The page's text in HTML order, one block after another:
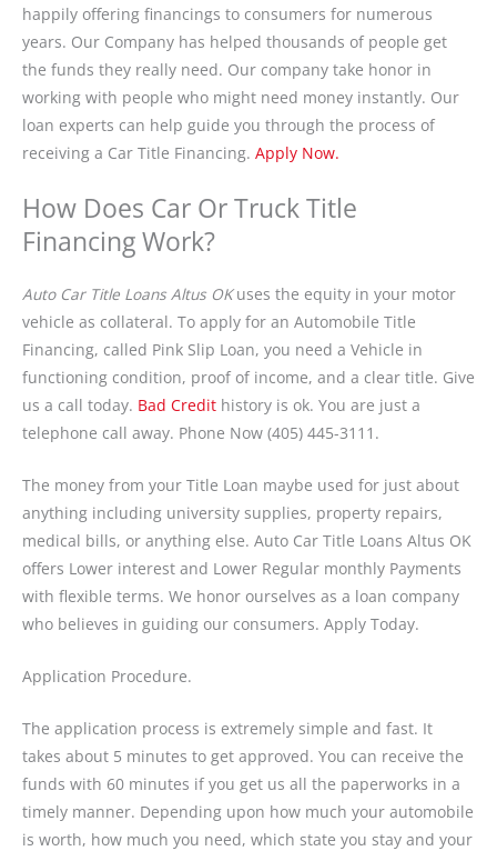
happily offering financings to consumers for numerous
years. Our Company has helped thousands of people get
the funds they really need. Our company take honor in
working with people who might need money instantly. Our
loan experts can help guide you through the process of
receiving a Car Title Financing. Apply Now.
How Does Car Or Truck Title
Financing Work?
Auto Car Title Loans Altus OKuses the equity in your motor
vehicle as collateral. To apply for an Automobile Title
Financing, called Pink Slip Loan, you need a Vehicle in
functioning condition, proof of income, and a clear title. Give
us a call today. Bad Credit history is ok. You are just a
telephone call away. Phone Now (405) 445-3111.
The money from your Title Loan maybe used for just about
anything including university supplies, property repairs,
medical bills, or anything else. Auto Car Title Loans Altus OK
offers Lower interest and Lower Regular monthly Payments
with flexible terms. We honor ourselves as a loan company
who believes in guiding our consumers. Apply Today.
Application Procedure.
The application process is extremely simple and fast. It
takes about 5 minutes to get approved. You can receive the
funds with 60 minutes if you get us all the paperworks in a
timely manner. Depending upon how much your automobile
is worth, how much you need, which state you stay and your